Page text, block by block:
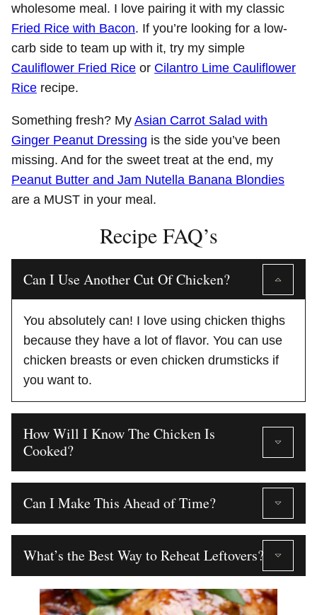
wholesome meal. I love pairing it with my classic
Fried Rice with Bacon. If you’re looking for a low-
carb side to team up with it, try my simple
Cauliflower Fried Rice or Cilantro Lime Cauliflower
Rice recipe.
Something fresh? My Asian Carrot Salad with
Ginger Peanut Dressing is the side you’ve been
missing. And for the sweet treat at the end, my
Peanut Butter and Jam Nutella Banana Blondies
are a MUST in your meal.
Recipe FAQ’s
Can I Use Another Cut Of Chicken?
You absolutely can! I love using chicken thighs
because they have a lot of flavor. You can use
chicken breasts or even chicken drumsticks if
you want to.
How Will I Know The Chicken Is
Cooked?
Can I Make This Ahead of Time?
What’s the Best Way to Reheat Leftovers?